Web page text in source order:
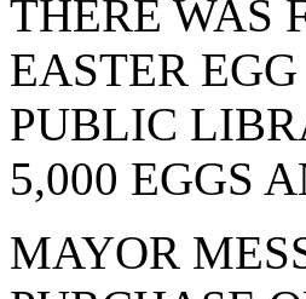
THERE WAS
EASTER
PUBLIC
5,000 EGGS
MAYOR